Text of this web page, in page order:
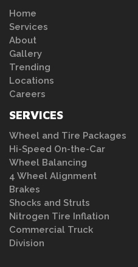
Home
Services
About
Gallery
Trending
Locations
Careers
SERVICES
Wheel and Tire Packages
Hi-Speed On-the-Car
Wheel Balancing
4 Wheel Alignment
Brakes
Shocks and Struts
Nitrogen Tire Inflation
Commercial Truck
Division